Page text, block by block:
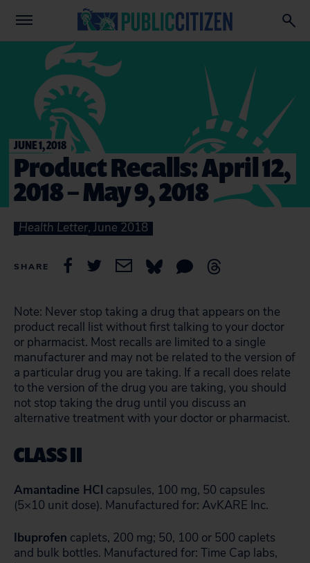
JUNE 1, 2018
Product Recalls: April 12,
2018 – May 9, 2018
Health Letter, June 2018
SHARE
Note: Never stop taking a drug that appears on the
product recall list without first talking to your doctor
or pharmacist. Most recalls are limited to a single
manufacturer and may not be related to the version of
a particular drug you are taking. If a recall does relate
to the version of the drug you are taking, you should
not stop taking the drug until you discuss an
alternative treatment with your doctor or pharmacist.
CLASS II
Amantadine HCl capsules, 100 mg, 50 capsules
(5×10 unit dose). Manufactured for: AvKARE Inc.
Ibuprofen caplets, 200 mg; 50, 100 or 500 caplets
and bulk bottles. Manufactured for: Time Cap labs,